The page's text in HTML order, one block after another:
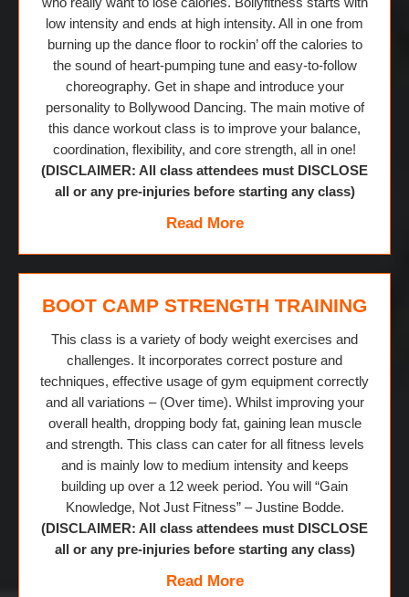
low intensity and ends at high intensity. All in one from
burning up the dance floor to rockin’ off the calories to
the sound of heart-pumping tune and easy-to-follow
choreography. Get in shape and introduce your
personality to Bollywood Dancing. The main motive of
this dance workout class is to improve your balance,
coordination, flexibility, and core strength, all in one!
(DISCLAIMER: All class attendees must DISCLOSE
all or any pre-injuries before starting any class)
Read More
BOOT CAMP STRENGTH TRAINING
This class is a variety of body weight exercises and
challenges. It incorporates correct posture and
techniques, effective usage of gym equipment correctly
and all variations – (Over time). Whilst improving your
overall health, dropping body fat, gaining lean muscle
and strength. This class can cater for all fitness levels
and is mainly low to medium intensity and keeps
building up over a 12 week period. You will “Gain
Knowledge, Not Just Fitness” – Justine Bodde.
(DISCLAIMER: All class attendees must DISCLOSE
all or any pre-injuries before starting any class)
Read More